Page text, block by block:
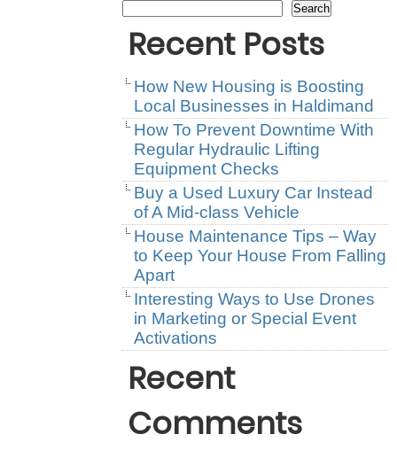
Search
Recent Posts
How New Housing is Boosting
Local Businesses in Haldimand
How To Prevent Downtime With
Regular Hydraulic Lifting
Equipment Checks
Buy a Used Luxury Car Instead
of A Mid-class Vehicle
House Maintenance Tips – Way
to Keep Your House From Falling
Apart
Interesting Ways to Use Drones
in Marketing or Special Event
Activations
Recent
Comments